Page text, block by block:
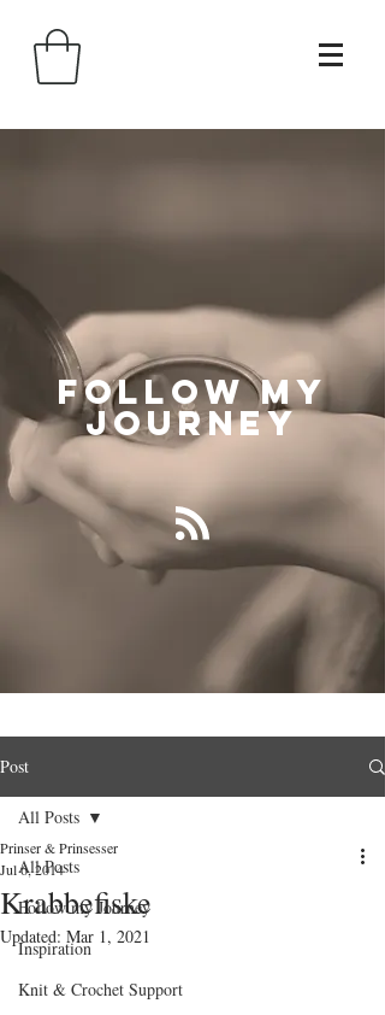
FollowMy
Journey
Post
All Posts
Follow my Journey
Inspiration
Knit & Crochet Support
All Posts
Krabbefiske
Prinser & Prinsesser
Jul 6, 2014
Updated: Mar 1, 2021